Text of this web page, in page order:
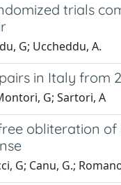
trials
G; Uccheddu, A.
in Italy from
G; Sartori, A
obliteration of
G; Canu, G.;